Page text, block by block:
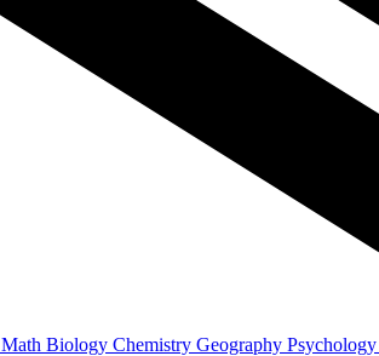
Math Biology Chemistry Geography